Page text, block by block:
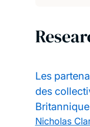
Les
des
Nicholas